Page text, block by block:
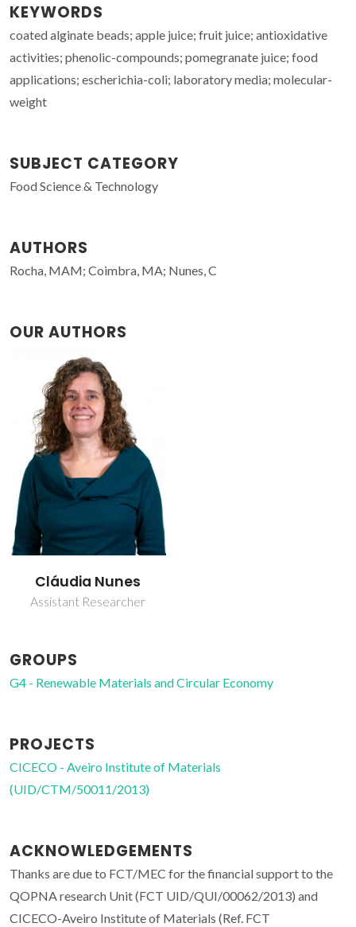
KEYWORDS
coated alginate beads; apple juice; fruit juice; antioxidative
activities; phenolic-compounds; pomegranate juice; food
applications; escherichia-coli; laboratory media; molecular-
weight
SUBJECT CATEGORY
Food Science & Technology
AUTHORS
Rocha, MAM; Coimbra, MA; Nunes, C
OUR AUTHORS
Cláudia Nunes
Assistant Researcher
GROUPS
G4 - Renewable Materials and Circular Economy
PROJECTS
CICECO - Aveiro Institute of Materials
(UID/CTM/50011/2013)
ACKNOWLEDGEMENTS
Thanks are due to FCT/MEC for the financial support to the
QOPNA research Unit (FCT UID/QUI/00062/2013) and
CICECO-Aveiro Institute of Materials (Ref. FCT